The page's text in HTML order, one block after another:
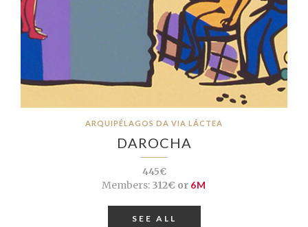
ARQUIPÉLAGOS DA VIA LÁCTEA
DAROCHA
445€
Members: 312€ or 6M
SEE ALL